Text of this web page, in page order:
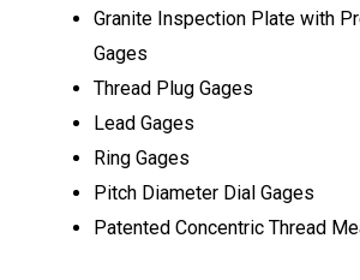
Granite Inspection Plate with
Gages
Thread Plug Gages
Lead Gages
Ring Gages
Pitch Diameter Dial Gages
Patented Concentric Thread